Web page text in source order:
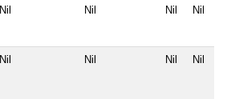
Nil Nil Nil Nil
Nil Nil Nil Nil